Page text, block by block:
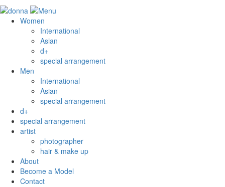
Women
International
Asian
d+
special arrangement
Men
International
Asian
special arrangement
d+
special arrangement
artist
photographer
hair & make up
About
Become a Model
Contact